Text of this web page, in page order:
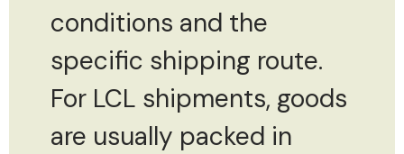
conditions and the
specific shipping route.
For LCL shipments, goods
are usually packed in